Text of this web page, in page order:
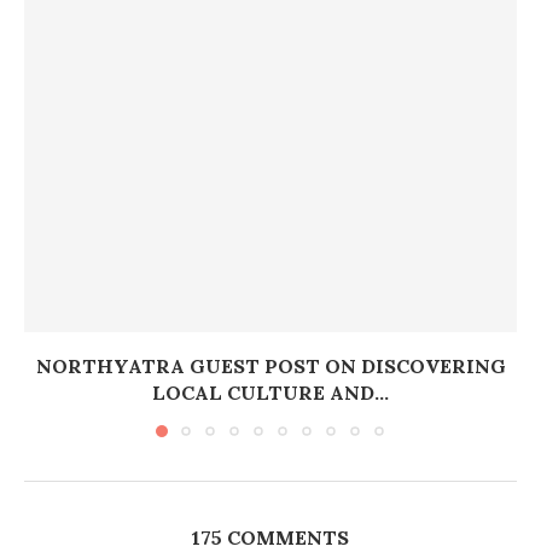
NORTHYATRA GUEST POST ON DISCOVERING
LOCAL CULTURE AND...
175 COMMENTS